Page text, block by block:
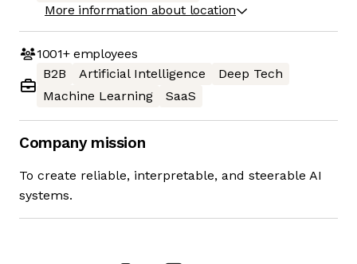
More information about location
1001+employees
B2B
Artificial Intelligence
Deep Tech
Machine Learning
SaaS
Company mission
To create reliable, interpretable, and steerable AI
systems.